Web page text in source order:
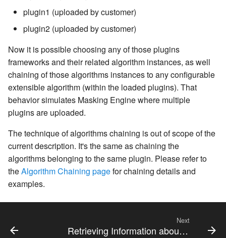
plugin1 (uploaded by customer)
plugin2 (uploaded by customer)
Now it is possible choosing any of those plugins
frameworks and their related algorithm instances, as well
chaining of those algorithms instances to any configurable
extensible algorithm (within the loaded plugins). That
behavior simulates Masking Engine where multiple
plugins are uploaded.
The technique of algorithms chaining is out of scope of the
current description. It's the same as chaining the
algorithms belonging to the same plugin. Please refer to
theAlgorithm Chaining pagefor chaining details and
examples.
Next
Retrieving Information about Installed Plugins